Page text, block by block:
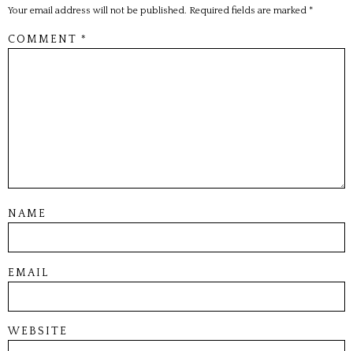
Your email address will not be published. Required fields are marked *
COMMENT *
NAME
EMAIL
WEBSITE